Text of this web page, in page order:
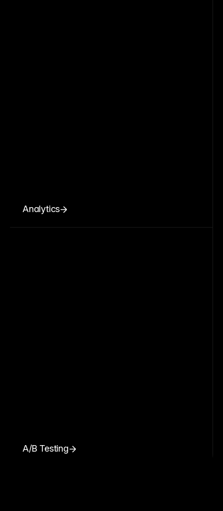
Analytics
A/B Testing